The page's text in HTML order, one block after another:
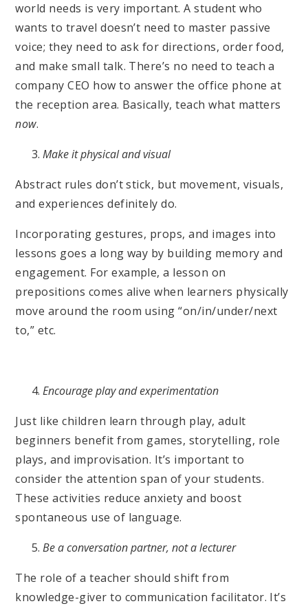
world needs is very important. A student who
wants to travel doesn’t need to master passive
voice; they need to ask for directions, order food,
and make small talk. There’s no need to teach a
company CEO how to answer the office phone at
the reception area. Basically, teach what matters
now.
Make it physical and visual
Abstract rules don’t stick, but movement, visuals,
and experiences definitely do.
Incorporating gestures, props, and images into
lessons goes a long way by building memory and
engagement. For example, a lesson on
prepositions comes alive when learners physically
move around the room using “on/in/under/next
to,” etc.
Encourage play and experimentation
Just like children learn through play, adult
beginners benefit from games, storytelling, role
plays, and improvisation. It’s important to
consider the attention span of your students.
These activities reduce anxiety and boost
spontaneous use of language.
Be a conversation partner, not a lecturer
The role of a teacher should shift from
knowledge-giver to communication facilitator. It’s